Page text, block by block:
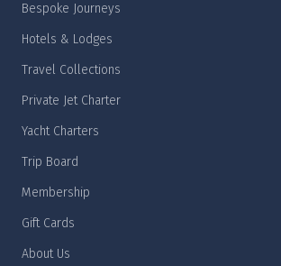
Bespoke Journeys
Hotels & Lodges
Travel Collections
Private Jet Charter
Yacht Charters
Trip Board
Membership
Gift Cards
About Us